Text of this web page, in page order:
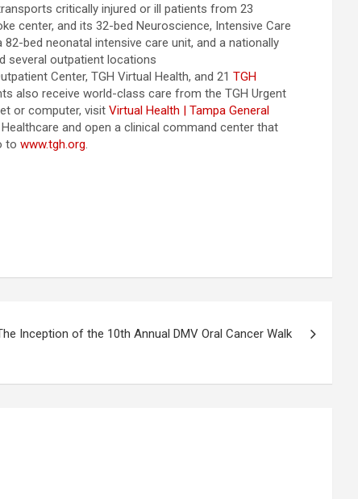
critically injured or ill patients from 23
center, and its 32-bed Neuroscience, Intensive Care
bed neonatal intensive care unit, and a nationally
several outpatient locations
Center, TGH Virtual Health, and 21 TGH
also receive world-class care from the TGH Urgent
or computer, visit Virtual Health | Tampa General
and open a clinical command center that
to www.tgh.org.
Inception of the 10th Annual DMV Oral Cancer Walk